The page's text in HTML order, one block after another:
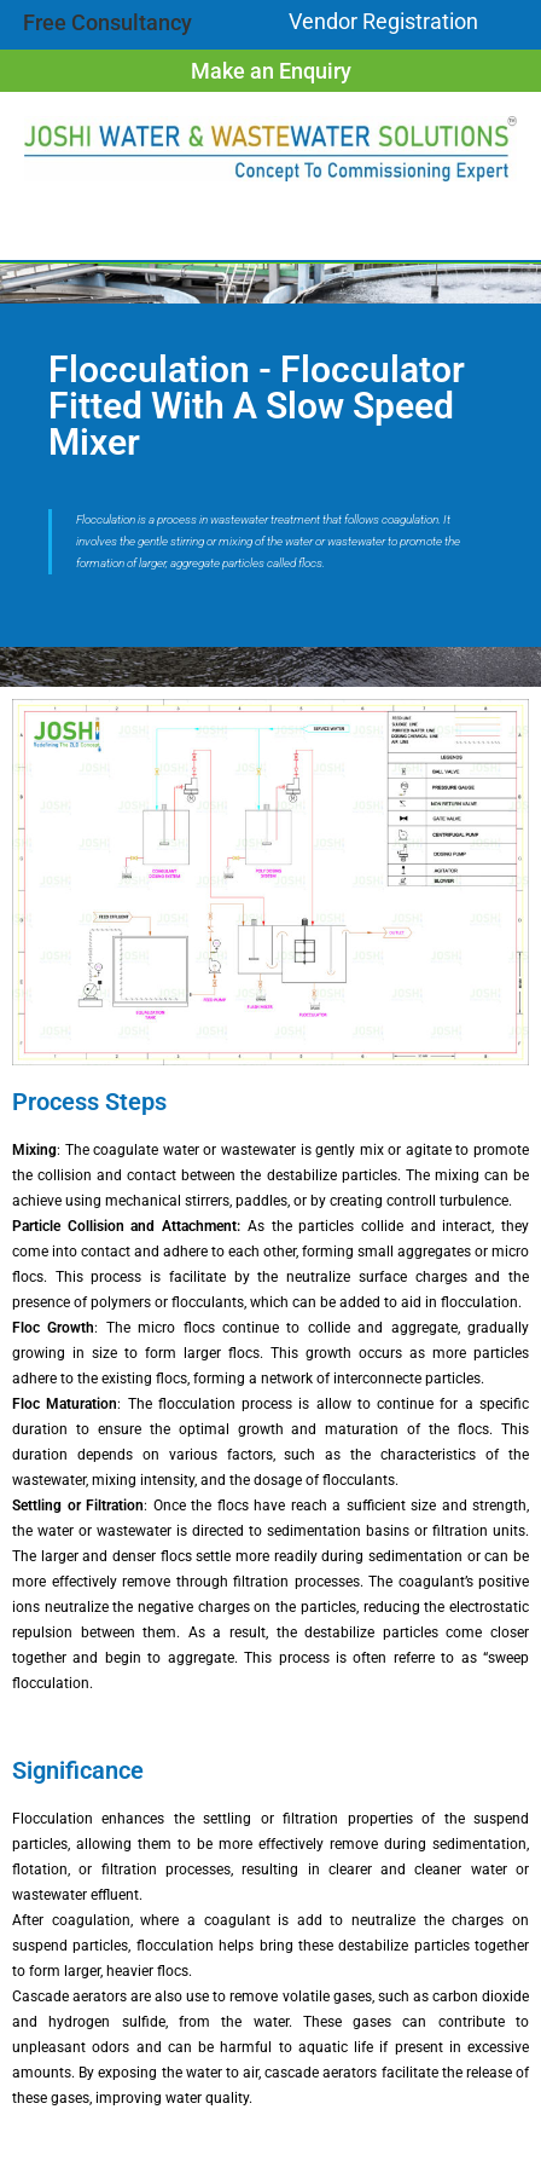
Free Consultancy
Vendor Registration
Make an Enquiry
Flocculation - Flocculator
Fitted With A Slow Speed
Mixer
Flocculation is a process in wastewater treatment that follows coagulation. It
involves the gentle stirring or mixing of the water or wastewater to promote the
formation of larger, aggregate particles called flocs.
Process Steps
Mixing: The coagulate water or wastewater is gently mix or agitate to promote
the collision and contact between the destabilize particles. The mixing can be
achieve using mechanical stirrers, paddles, or by creating controll turbulence.
Particle Collision and Attachment: As the particles collide and interact, they
come into contact and adhere to each other, forming small aggregates or micro
flocs. This process is facilitate by the neutralize surface charges and the
presence of polymers or flocculants, which can be added to aid in flocculation.
Floc Growth: The micro flocs continue to collide and aggregate, gradually
growing in size to form larger flocs. This growth occurs as more particles
adhere to the existing flocs, forming a network of interconnecte particles.
Floc Maturation: The flocculation process is allow to continue for a specific
duration to ensure the optimal growth and maturation of the flocs. This
duration depends on various factors, such as the characteristics of the
wastewater, mixing intensity, and the dosage of flocculants.
Settling or Filtration: Once the flocs have reach a sufficient size and strength,
the water or wastewater is directed to sedimentation basins or filtration units.
The larger and denser flocs settle more readily during sedimentation or can be
more effectively remove through filtration processes. The coagulant’s positive
ions neutralize the negative charges on the particles, reducing the electrostatic
repulsion between them. As a result, the destabilize particles come closer
together and begin to aggregate. This process is often referre to as “sweep
flocculation.
Significance
Flocculation enhances the settling or filtration properties of the suspend
particles, allowing them to be more effectively remove during sedimentation,
flotation, or filtration processes, resulting in clearer and cleaner water or
wastewater effluent.
After coagulation, where a coagulant is add to neutralize the charges on
suspend particles, flocculation helps bring these destabilize particles together
to form larger, heavier flocs.
Cascade aerators are also use to remove volatile gases, such as carbon dioxide
and hydrogen sulfide, from the water. These gases can contribute to
unpleasant odors and can be harmful to aquatic life if present in excessive
amounts. By exposing the water to air, cascade aerators facilitate the release of
these gases, improving water quality.